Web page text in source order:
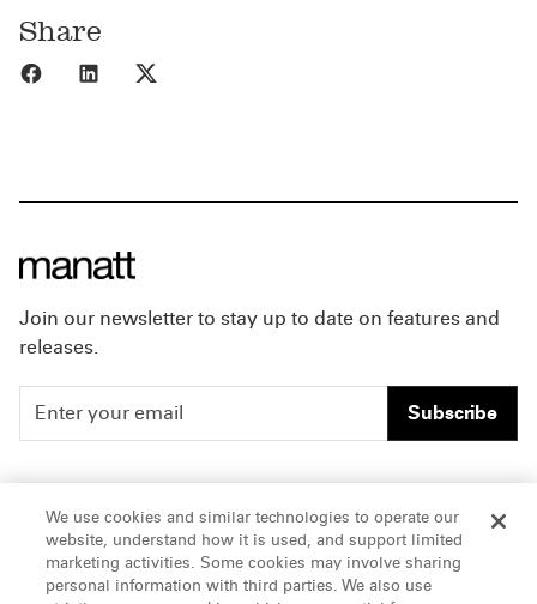
Share
Share to Facebook
Share to LinkedIn
Join our newsletter to stay up to date on features and
releases.
Subscribe
People
Insights
About Us
Careers
Offices & Contacts
We use cookies and similar technologies to operate our
website, understand how it is used, and support limited
marketing activities. Some cookies may involve sharing
personal information with third parties. We also use